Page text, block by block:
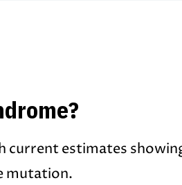
current estimates
mutation.